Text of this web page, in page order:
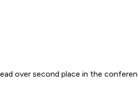
over second place in the